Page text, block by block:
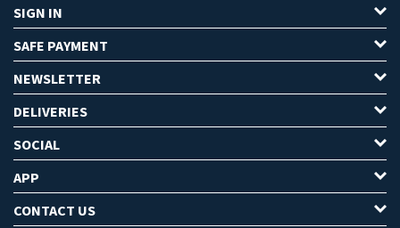
SIGN IN
SAFE PAYMENT
NEWSLETTER
DELIVERIES
SOCIAL
APP
CONTACT US